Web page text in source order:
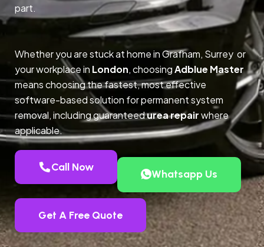
part.
Whether you are stuck at home in Grafham, Surrey or
your workplace in London, choosingAdblue Master
means choosing the fastest, most effective
software-based solution for permanent system
removal, including guaranteedurea repairwhere
applicable.
Call Now
Whatsapp Us
Get A Free Quote